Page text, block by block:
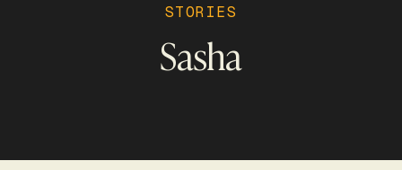
STORIES
Sasha